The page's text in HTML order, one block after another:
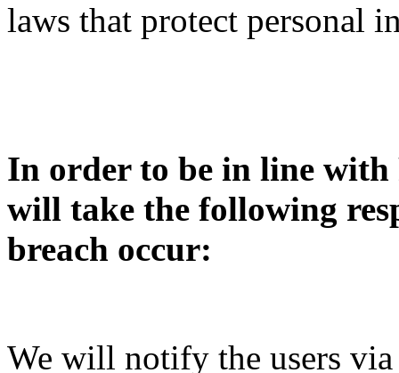
laws that protect personal
In order to be in line
will take the following
breach occur:
We will notify the users